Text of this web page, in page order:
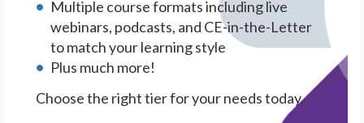
Multiple course formats including live
webinars, podcasts, and CE-in-the-Letter
to match your learning style
Plus much more!
Choose the right tier for your needs today.